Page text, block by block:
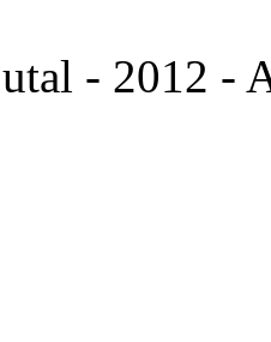
- 2012 -